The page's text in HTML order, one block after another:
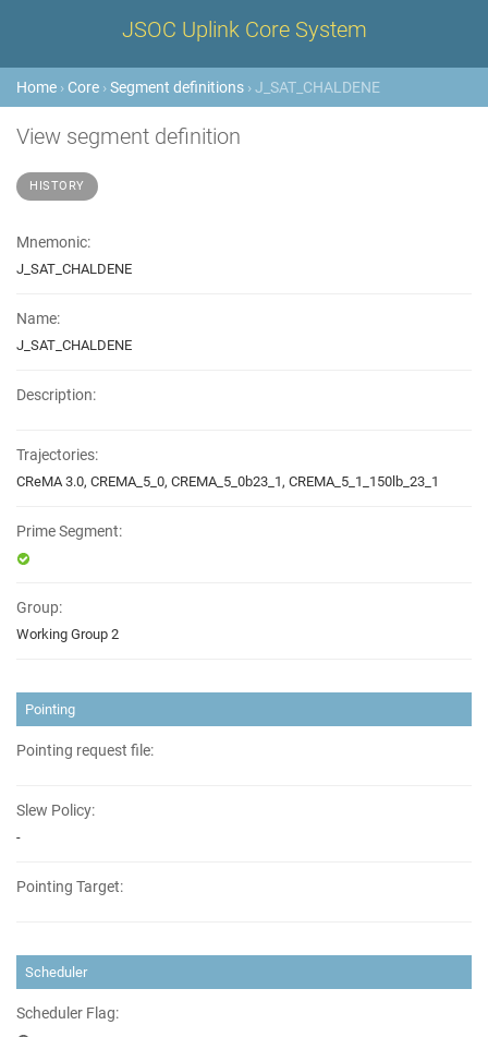
JSOC Uplink Core System
Home › Core ›Segment definitions › J_SAT_CHALDENE
View segment definition
HISTORY
Mnemonic:
J_SAT_CHALDENE
Name:
J_SAT_CHALDENE
Description:
Trajectories:
CReMA 3.0, CREMA_5_0, CREMA_5_0b23_1, CREMA_5_1_150lb_23_1
Prime Segment:
Group:
Working Group 2
Pointing
Pointing request file:
Slew Policy:
-
Pointing Target:
Scheduler
Scheduler Flag: